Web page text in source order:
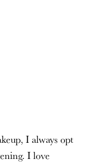
I always opt
I love